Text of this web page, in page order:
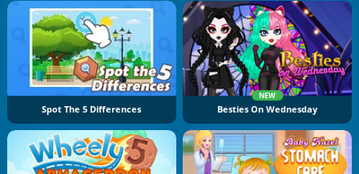
Spot The 5 Differences
NEW
Besties On Wednesday